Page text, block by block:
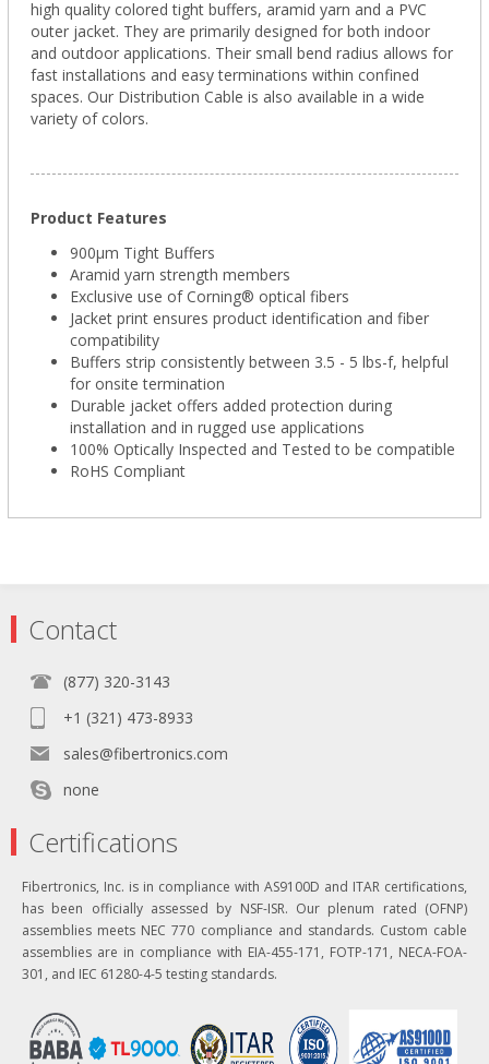
high quality colored tight buffers, aramid yarn and a PVC
outer jacket. They are primarily designed for both indoor
and outdoor applications. Their small bend radius allows for
fast installations and easy terminations within confined
spaces. Our Distribution Cable is also available in a wide
variety of colors.
Product Features
900µm Tight Buffers
Aramid yarn strength members
Exclusive use of Corning® optical fibers
Jacket print ensures product identification and fiber
compatibility
Buffers strip consistently between 3.5 - 5 lbs-f, helpful
for onsite termination
Durable jacket offers added protection during
installation and in rugged use applications
100% Optically Inspected and Tested to be compatible
RoHS Compliant
Contact
(877) 320-3143
+1 (321) 473-8933
sales@fibertronics.com
none
Certifications
Fibertronics, Inc. is in compliance with AS9100D and ITAR certifications,
has been officially assessed by NSF-ISR. Our plenum rated (OFNP)
assemblies meets NEC 770 compliance and standards. Custom cable
assemblies are in compliance with EIA-455-171, FOTP-171, NECA-FOA-
301, and IEC 61280-4-5 testing standards.